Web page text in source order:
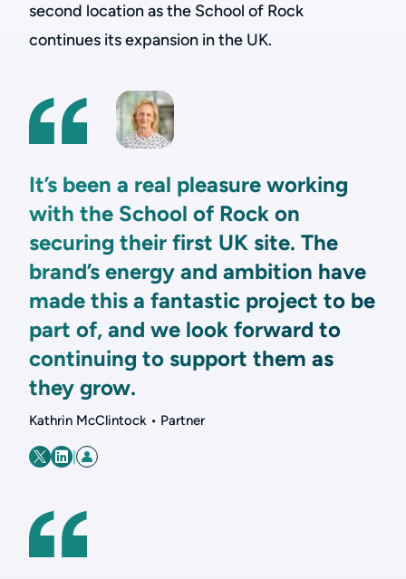
second location as the School of Rock
continues its expansion in the UK.
It’s been a real pleasure working
with the School of Rock on
securing their first UK site. The
brand’s energy and ambition have
made this a fantastic project to be
part of, and we look forward to
continuing to support them as
they grow.
Kathrin McClintock • Partner